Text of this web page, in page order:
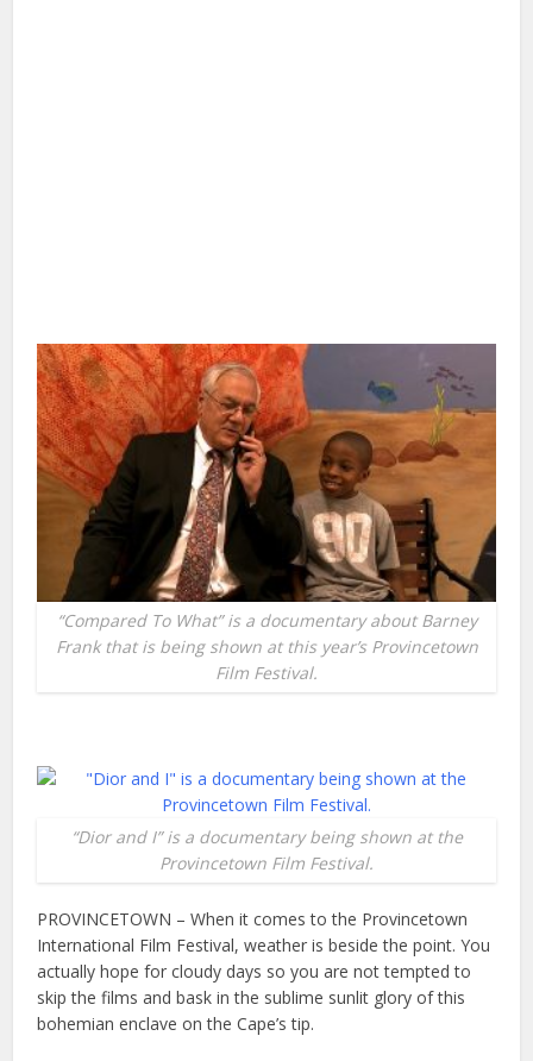
“Compared To What” is a documentary about Barney
Frank that is being shown at this year’s Provincetown
Film Festival.
“Dior and I” is a documentary being shown at the
Provincetown Film Festival.
PROVINCETOWN – When it comes to the Provincetown
International Film Festival, weather is beside the point. You
actually hope for cloudy days so you are not tempted to
skip the films and bask in the sublime sunlit glory of this
bohemian enclave on the Cape’s tip.